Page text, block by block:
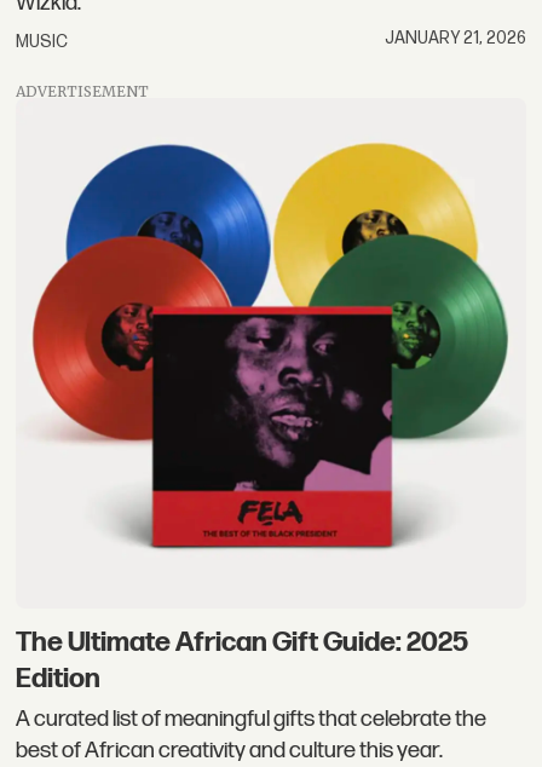
MUSIC JANUARY 21, 2026
ADVERTISEMENT
The Ultimate African Gift Guide: 2025
Edition
A curated list of meaningful gifts that celebrate the
best of African creativity and culture this year.